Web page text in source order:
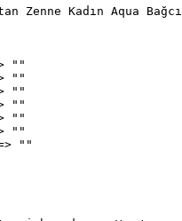
Zenne Kadın Aqua
""
""
""
""
""
""
""